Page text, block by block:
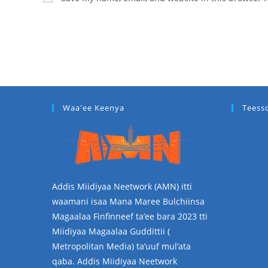
Waa'ee Keenya
Addis Miidiyaa Neetwork (AMN) itti
waamani isaa Mana Maree Bulchiinsa
Magaalaa Finfinneef ta’ee bara 2023 tti
Miidiyaa Magaalaa Guddittii (
Metropolitan Media) ta’uuf mul’ata
qaba. Addis Miidiyaa Neetwork